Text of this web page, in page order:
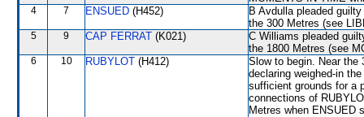
4 7 ENSUED (H452)
B Avdulla pleaded
the 300 Metres (see
5 9 CAP FERRAT (K021)
C Williams pleaded
the 1800 Metres (see
6 10 RUBYLOT (H412)
Slow to begin. Near the
declaring weighed-in
sufficient grounds for a
connections of
Metres when ENSUED